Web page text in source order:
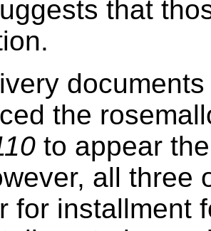
that
the
to appear
all three
for installment